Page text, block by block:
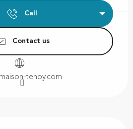
Call
Contact us
tenoy.com